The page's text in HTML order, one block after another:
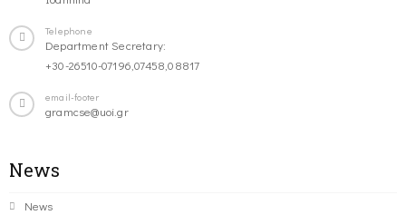
Telephone
Department Secretary:
+30-26510-07196,07458,08817
email-footer
gramcse@uoi.gr
News
News